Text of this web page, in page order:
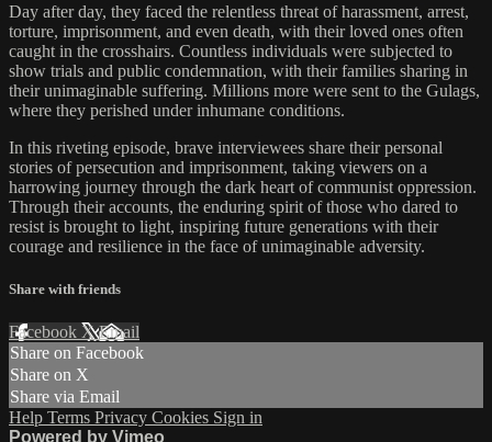
Day after day, they faced the relentless threat of harassment, arrest,
torture, imprisonment, and even death, with their loved ones often
caught in the crosshairs. Countless individuals were subjected to
show trials and public condemnation, with their families sharing in
their unimaginable suffering. Millions more were sent to the Gulags,
where they perished under inhumane conditions.
In this riveting episode, brave interviewees share their personal
stories of persecution and imprisonment, taking viewers on a
harrowing journey through the dark heart of communist oppression.
Through their accounts, the enduring spirit of those who dared to
resist is brought to light, inspiring future generations with their
courage and resilience in the face of unimaginable adversity.
Share with friends
Facebook XEmail
Share on Facebook
Share on X
Share via Email
Help Terms Privacy Cookies Sign in
Powered by Vimeo